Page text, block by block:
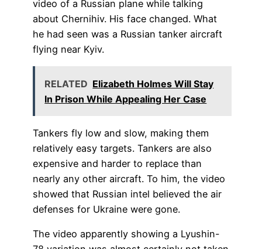
video of a Russian plane while talking
about Chernihiv. His face changed. What
he had seen was a Russian tanker aircraft
flying near Kyiv.
RELATED Elizabeth Holmes Will Stay
In Prison While Appealing Her Case
Tankers fly low and slow, making them
relatively easy targets. Tankers are also
expensive and harder to replace than
nearly any other aircraft. To him, the video
showed that Russian intel believed the air
defenses for Ukraine were gone.
The video apparently showing a Lyushin-